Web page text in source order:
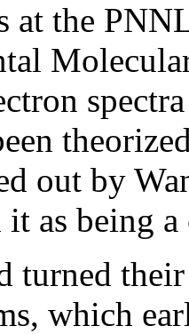
at the
out by
it as being
turned
which